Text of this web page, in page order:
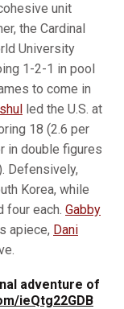
unit
the Cardinal
University
1-2-1 in pool
to come in
led the U.S. at
18 (2.6 per
in double figures
Defensively,
Korea, while
four each. Gabby
apiece, Dani
adventure of
ieQtg22GDB